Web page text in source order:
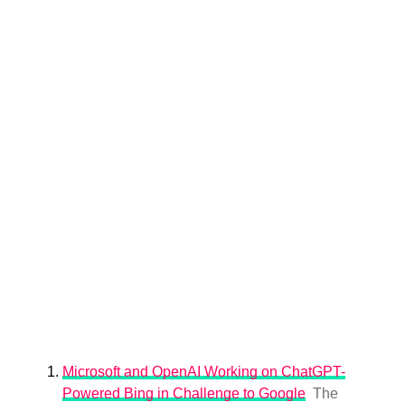
Microsoft and OpenAI Working on ChatGPT-
Powered Bing in Challenge to Google The